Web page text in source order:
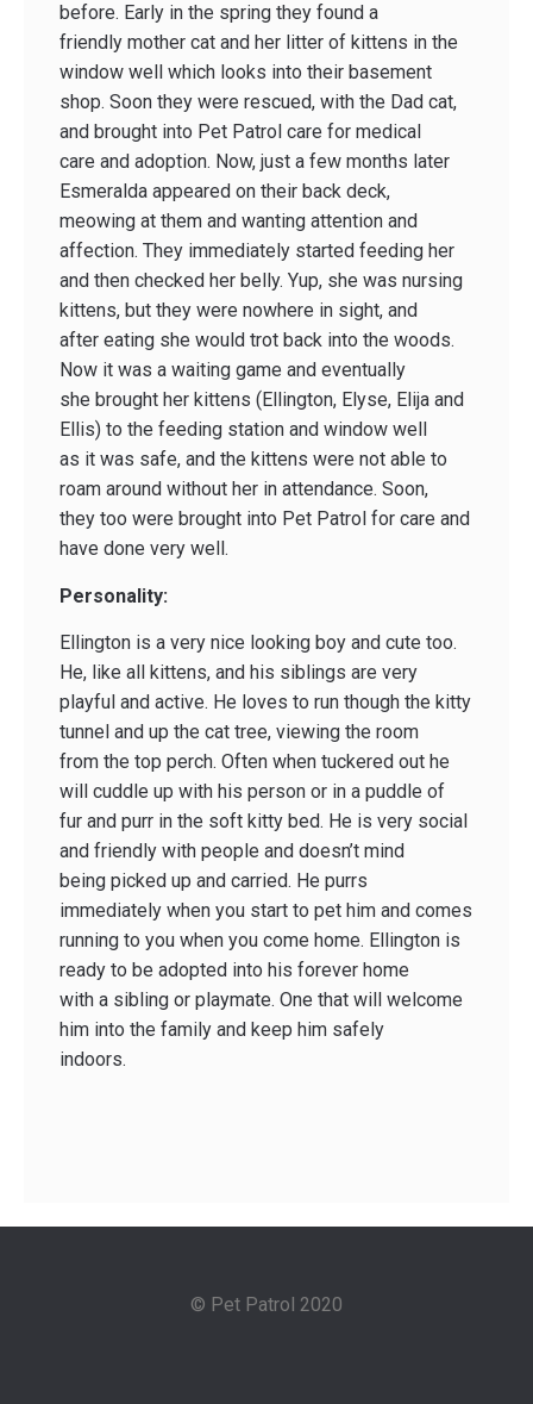
before. Early in the spring they found a
friendly mother cat and her litter of kittens in the
window well which looks into their basement
shop. Soon they were rescued, with the Dad cat,
and brought into Pet Patrol care for medical
care and adoption. Now, just a few months later
Esmeralda appeared on their back deck,
meowing at them and wanting attention and
affection. They immediately started feeding her
and then checked her belly. Yup, she was nursing
kittens, but they were nowhere in sight, and
after eating she would trot back into the woods.
Now it was a waiting game and eventually
she brought her kittens (Ellington, Elyse, Elija and
Ellis) to the feeding station and window well
as it was safe, and the kittens were not able to
roam around without her in attendance. Soon,
they too were brought into Pet Patrol for care and
have done very well.
Personality:
Ellington is a very nice looking boy and cute too.
He, like all kittens, and his siblings are very
playful and active. He loves to run though the kitty
tunnel and up the cat tree, viewing the room
from the top perch. Often when tuckered out he
will cuddle up with his person or in a puddle of
fur and purr in the soft kitty bed. He is very social
and friendly with people and doesn’t mind
being picked up and carried. He purrs
immediately when you start to pet him and comes
running to you when you come home. Ellington is
ready to be adopted into his forever home
with a sibling or playmate. One that will welcome
him into the family and keep him safely
indoors.
© Pet Patrol 2020